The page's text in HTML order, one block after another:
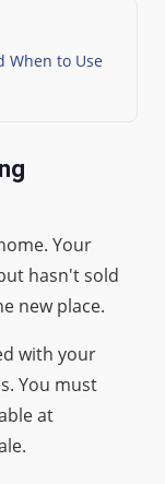
When to Use
Your
hasn't sold
new place.
with your
You must
at